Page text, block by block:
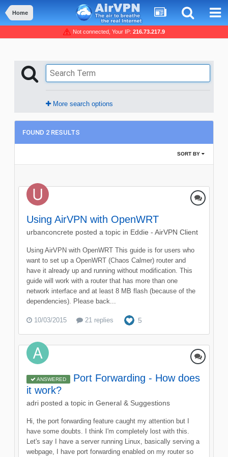
Home
Not connected, Your IP: 216.73.217.9
More search options
FOUND 2 RESULTS
SORT BY
Using AirVPN with OpenWRT
urbanconcrete posted a topic in Eddie - AirVPN Client
Using AirVPN with OpenWRT This guide is for users who
want to set up a OpenWRT (Chaos Calmer) router and
have it already up and running without modification. This
guide will work with a router that has more than one
network interface and at least 8 MB flash (because of the
dependencies). Please back...
10/03/2015 21 replies 5
ANSWERED
Port Forwarding - How does
it work?
adri posted a topic in General & Suggestions
Hi, the port forwarding feature caught my attention but I
have some doubts. I think I'm completely lost with this.
Let's say I have a server running Linux, basically serving a
webpage, I have port forwarding enabled on my router so